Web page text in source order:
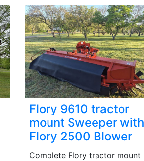
Flory 9610 tractor
mount Sweeper with
Flory 2500 Blower
Complete Flory tractor mount